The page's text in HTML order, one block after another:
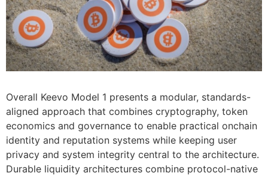
Overall Keevo Model 1 presents a modular, standards-
aligned approach that combines cryptography, token
economics and governance to enable practical onchain
identity and reputation systems while keeping user
privacy and system integrity central to the architecture.
Durable liquidity architectures combine protocol-native